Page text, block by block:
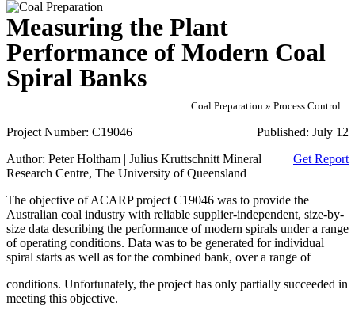
Measuring the Plant
Performance of Modern Coal
Spiral Banks
Coal Preparation » Process Control
Published: July 12
Project Number: C19046
Get Report
Author: Peter Holtham | Julius Kruttschnitt Mineral
Research Centre, The University of Queensland
The objective of ACARP project C19046 was to provide the
Australian coal industry with reliable supplier-independent, size-by-
size data describing the performance of modern spirals under a range
of operating conditions. Data was to be generated for individual
spiral starts as well as for the combined bank, over a range of
conditions. Unfortunately, the project has only partially succeeded in
meeting this objective.